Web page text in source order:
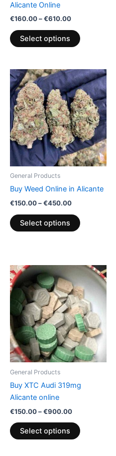
Alicante Online
€160.00–€610.00
Select options
page
General Products
Buy Weed Online in Alicante
€150.00–€450.00
Price
range:
€150.00
through
€450.00
Select options
This
product
has
multiple
variants.
The
options
may
on
product
General Products
Buy XTC Audi 319mg
Alicante online
€150.00–€900.00
Price
range:
€150.00
through
€900.00
Select options
This
product
has
multiple
variants.
The
options
may
on
page